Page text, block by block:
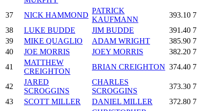
37 NICK HAMMOND
PATRICK
KAUFMANN
393.10 7
38
LUKE BUDDE JIM BUDDE 391.40 7
39
MIKE QUAGLIO ADAM WRIGHT 385.90 7
40
JOE MORRIS JOEY MORRIS 382.20 7
41
MATTHEW
CREIGHTON
BRIAN CREIGHTON 374.40 7
42
JARED
SCROGGINS
CHARLES
SCROGGINS
373.30 7
43
SCOTT MILLER DANIEL MILLER 372.80 7